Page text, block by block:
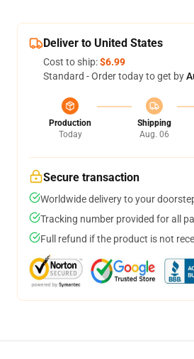
Deliver to United States
Cost to ship:$6.99
Standard - Order today to get by
Production
Today
Shipping
Aug. 06
Secure transaction
Worldwide delivery to your
Tracking number provided for all
Full refund if the product is not